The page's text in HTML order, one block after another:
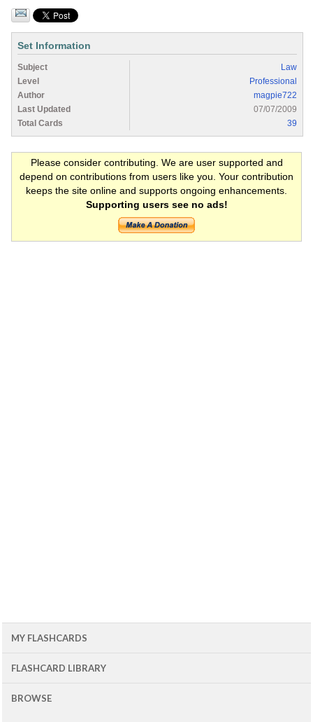
Set Information
Subject
Law
Level
Professional
Author
magpie722
Last Updated
07/07/2009
Total Cards
39
Please consider contributing. We are user supported and
depend on contributions from users like you. Your contribution
keeps the site online and supports ongoing enhancements.
Supporting users see no ads!
MY FLASHCARDS
FLASHCARD LIBRARY
BROWSE